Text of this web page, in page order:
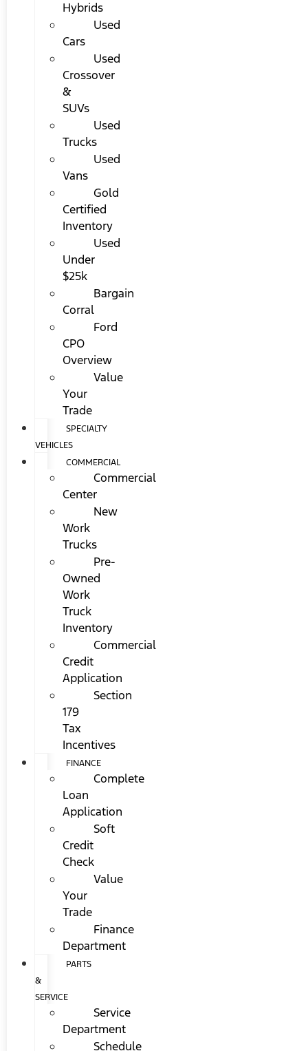
Hybrids
Used
Cars
Used
Crossover
&
SUVs
Used
Trucks
Used
Vans
Gold
Certified
Inventory
Used
Under
$25k
Bargain
Corral
Ford
CPO
Overview
Value
Your
Trade
SPECIALTY
VEHICLES
COMMERCIAL
Commercial
Center
New
Work
Trucks
Pre-
Owned
Work
Truck
Inventory
Commercial
Credit
Application
Section
179
Tax
Incentives
FINANCE
Complete
Loan
Application
Soft
Credit
Check
Value
Your
Trade
Finance
Department
PARTS
&
SERVICE
Service
Department
Schedule